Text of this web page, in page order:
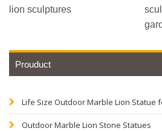
lion sculptures
Prouduct
Life Size Outdoor Marble Lion Statue
Outdoor Marble Lion Stone Statues